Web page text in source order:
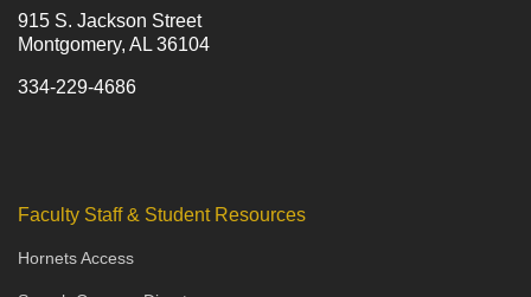
915 S. Jackson Street
Montgomery, AL 36104
334-229-4686
Faculty Staff & Student Resources
Hornets Access